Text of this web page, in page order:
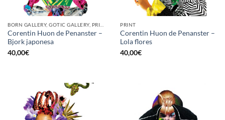
Corentin Huon de Penanster –
Bjork japonesa
40,00€
PRINT
Corentin Huon de Penanster –
Lola flores
40,00€